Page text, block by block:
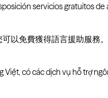
servicios gratuitos de
以免費獲得語言援助服務
Việt, có các dịch vụ hỗ trợ